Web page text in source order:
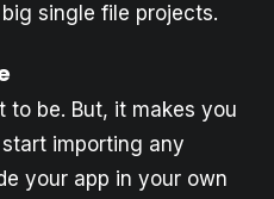
single file projects.
to be. But, it makes you
importing any
your app in your own